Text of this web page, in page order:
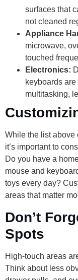
surfaces that
not cleaned
Appliance
microwave,
touched
Electronics:
keyboards
multitasking,
While the list above
it’s important to
Do you have a
mouse and
toys every day?
areas that matter
Don’t
Spots
High-touch areas
Think about less